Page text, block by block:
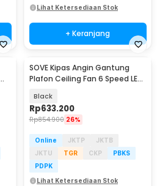
Lihat Ketersediaan Stok
+ Keranjang
SOVE Kipas Angin Gantung
Plafon Ceiling Fan 6 Speed LED
Black
Rp633.200
Rp854.900 26%
Online JKTP
JKTB
JKTU
TGR CKP
PBKS
PDPK
Lihat Ketersediaan Stok